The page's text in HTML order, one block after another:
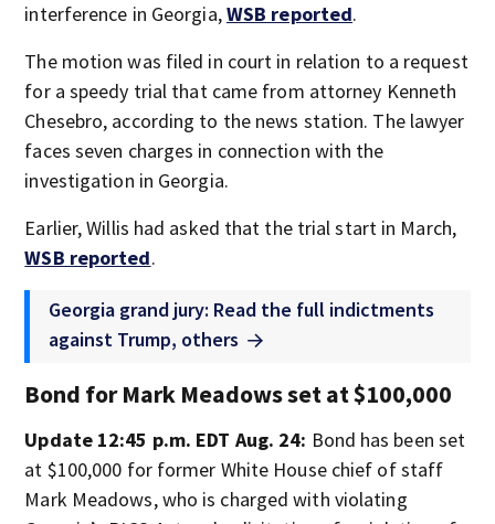
interference in Georgia,WSB reported.
The motion was filed in court in relation to a request
for a speedy trial that came from attorney Kenneth
Chesebro, according to the news station. The lawyer
faces seven charges in connection with the
investigation in Georgia.
Earlier, Willis had asked that the trial start in March,
WSB reported.
Georgia grand jury: Read the full indictments
against Trump, others
Bond for Mark Meadows set at $100,000
Update 12:45 p.m. EDT Aug. 24: Bond has been set
at $100,000 for former White House chief of staff
Mark Meadows, who is charged with violating